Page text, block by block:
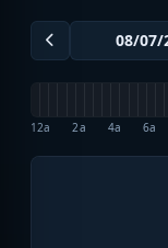
12a 2a 4a 6a